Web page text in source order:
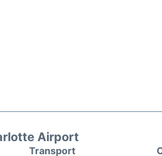
Airport
Transport